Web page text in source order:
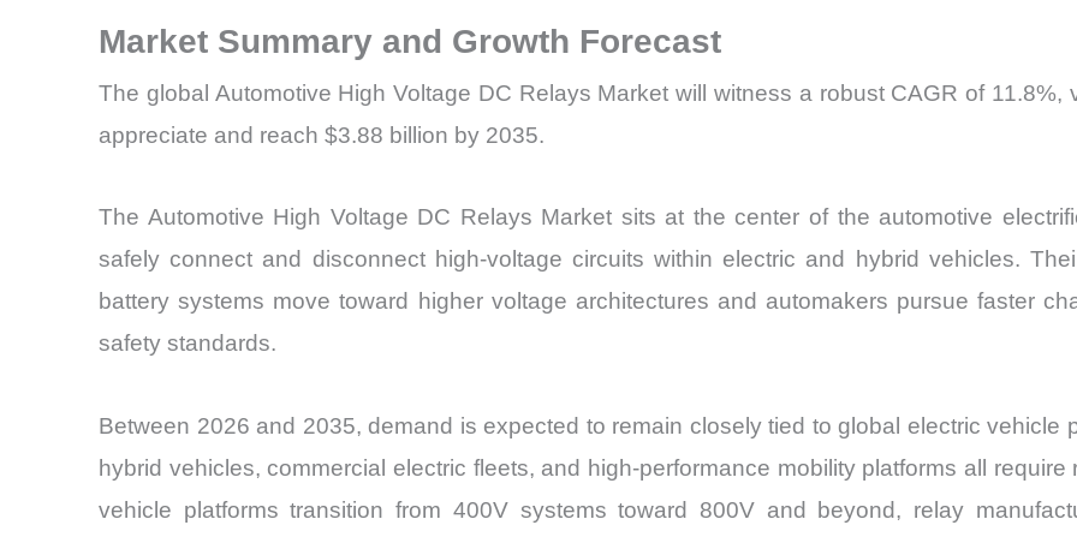
Market Summary and Growth Forecast
The global Automotive High Voltage DC Relays Market will witness a robust CAGR of
appreciate and reach $3.88 billion by 2035.
The Automotive High Voltage DC Relays Market sits at the center of the automotive
safely connect and disconnect high-voltage circuits within electric and hybrid vehicles.
battery systems move toward higher voltage architectures and automakers pursue faster
safety standards.
Between 2026 and 2035, demand is expected to remain closely tied to global electric vehicle
hybrid vehicles, commercial electric fleets, and high-performance mobility platforms all
vehicle platforms transition from 400V systems toward 800V and beyond, relay